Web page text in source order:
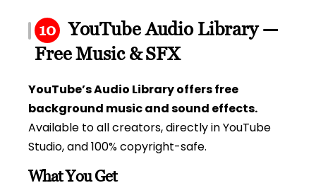
10
YouTube Audio Library —
Free Music & SFX
YouTube’s Audio Library offers free
background music and sound effects.
Available to all creators, directly in YouTube
Studio, and 100% copyright-safe.
What You Get